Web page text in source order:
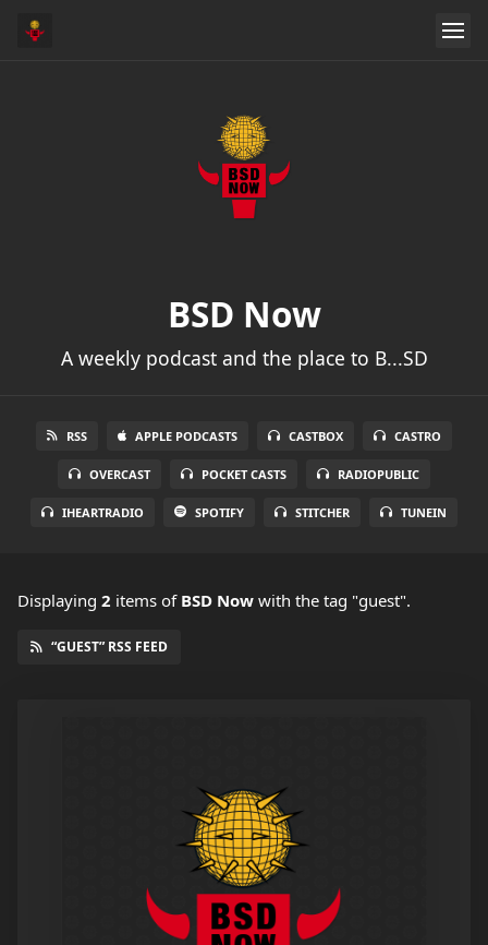
BSD Now
A weekly podcast and the place to B...SD
RSS APPLE PODCASTS CASTBOX CASTRO
OVERCAST POCKET CASTS RADIOPUBLIC
IHEARTRADIO SPOTIFY STITCHER TUNEIN
Displaying 2 items of BSD Now with the tag "guest".
“GUEST” RSS FEED